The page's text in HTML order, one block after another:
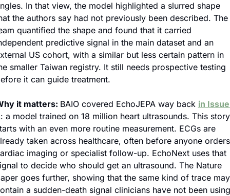
In that view, the model highlighted a slurred shape
the authors say had not previously been described. The
quantified the shape and found that it carried
predictive signal in the main dataset and an
US cohort, with a similar but less certain pattern in
smaller Taiwan registry. It still needs prospective testing
it can guide treatment.
it matters: BAIO covered EchoJEPA way back in Issue
: a model trained on 18 million heart ultrasounds. This story
with an even more routine measurement. ECGs are
taken across healthcare, often before anyone orders
imaging or specialist follow-up. EchoNext uses that
to decide who should get an ultrasound. The Nature
goes further, showing that the same kind of trace may
a sudden-death signal clinicians have not been